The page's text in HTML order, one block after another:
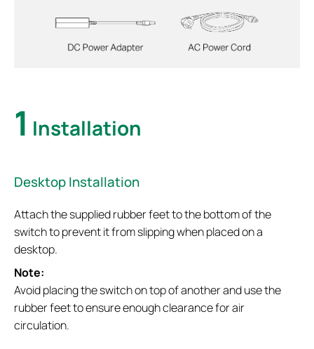
1 Installation
Desktop Installation
Attach the supplied rubber feet to the bottom of the
switch to prevent it from slipping when placed on a
desktop.
Note:
Avoid placing the switch on top of another and use the
rubber feet to ensure enough clearance for air
circulation.